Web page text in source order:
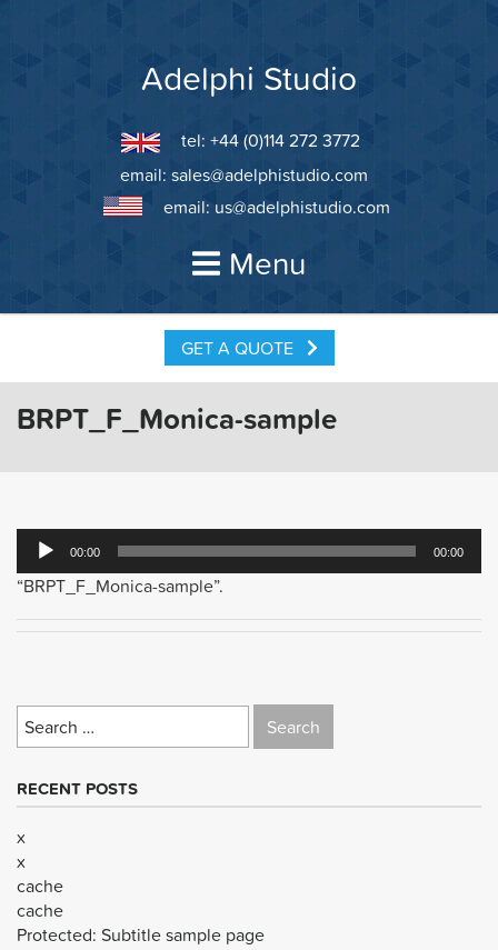
Adelphi Studio
tel: +44 (0)114 272 3772
email: sales@adelphistudio.com
email: us@adelphistudio.com
Menu
GET A QUOTE
BRPT_F_Monica-sample
Audio
Player
00:00 00:00
“BRPT_F_Monica-sample”.
Search
for:
RECENT POSTS
x
x
cache
cache
Protected: Subtitle sample page